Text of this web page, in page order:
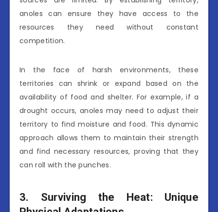
anoles can ensure they have access to the
resources they need without constant
competition.
In the face of harsh environments, these
territories can shrink or expand based on the
availability of food and shelter. For example, if a
drought occurs, anoles may need to adjust their
territory to find moisture and food. This dynamic
approach allows them to maintain their strength
and find necessary resources, proving that they
can roll with the punches.
3. Surviving the Heat: Unique